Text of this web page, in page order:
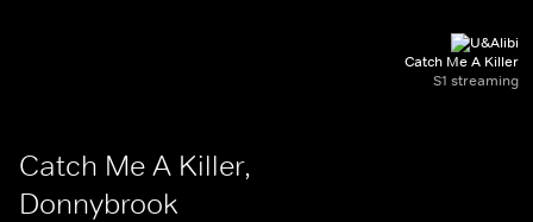
Catch Me A Killer
S1 streaming
Catch Me A Killer,
Donnybrook